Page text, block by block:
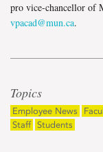
pro vice-chancellor of
vpacad@mun.ca.
Topics
Employee News
Staff Students